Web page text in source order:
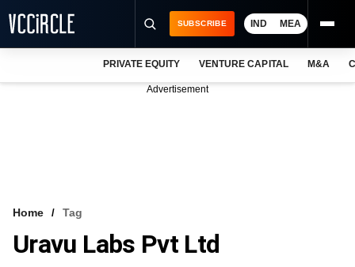
VCC INTELLIGENCE
SUBSCRIBE IND MEA
PRIVATE EQUITY VENTURE CAPITAL M&A
Advertisement
Home Tag
Uravu Labs Pvt Ltd